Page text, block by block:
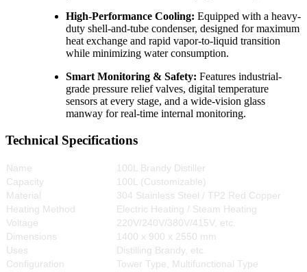
High-Performance Cooling: Equipped with a heavy-
duty shell-and-tube condenser, designed for maximum
heat exchange and rapid vapor-to-liquid transition
while minimizing water consumption.
Smart Monitoring & Safety: Features industrial-
grade pressure relief valves, digital temperature
sensors at every stage, and a wide-vision glass
manway for real-time internal monitoring.
Technical Specifications
Name
100L Brandy Distiller
Capacity
100L (Customizable)
Material
304 Stainless Steel / TP2 Red Copper
Heating Method
Electric Heating / Steam Heating
Voltage
220V/240V/380V/415V, etc.
Dimensions
1400 x 900 x 2550 mm
Uses
Distilling Brandy, etc.
Configuration
Tower Type, Multifunctional Type